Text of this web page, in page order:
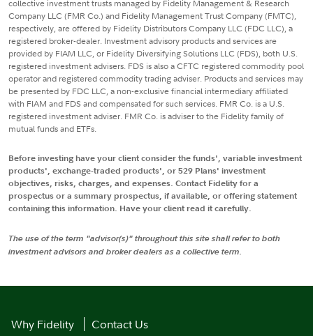
collective investment trusts managed by Fidelity Management & Research
Company LLC (FMR Co.) and Fidelity Management Trust Company (FMTC),
respectively, are offered by Fidelity Distributors Company LLC (FDC LLC), a
registered broker-dealer. Investment advisory products and services are
provided by FIAM LLC, or Fidelity Diversifying Solutions LLC (FDS), both U.S.
registered investment advisers. FDS is also a CFTC registered commodity pool
operator and registered commodity trading adviser. Products and services may
be presented by FDC LLC, a non-exclusive financial intermediary affiliated
with FIAM and FDS and compensated for such services. FMR Co. is a U.S.
registered investment adviser. FMR Co. is adviser to the Fidelity family of
mutual funds and ETFs.
Before investing have your client consider the funds', variable investment
products', exchange-traded products', or 529 Plans' investment
objectives, risks, charges, and expenses. Contact Fidelity for a
prospectus or a summary prospectus, if available, or offering statement
containing this information. Have your client read it carefully.
The use of the term "advisor(s)" throughout this site shall refer to both
investment advisors and broker dealers as a collective term.
Why Fidelity
Contact Us